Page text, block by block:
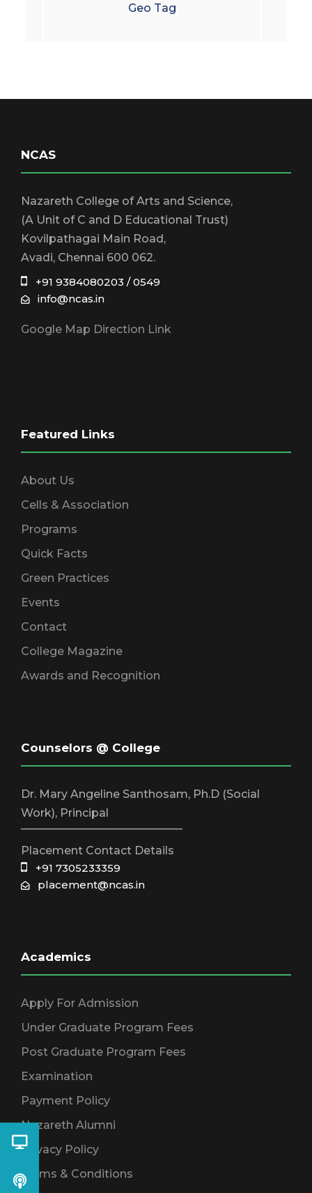
Geo Tag
NCAS
Nazareth College of Arts and Science,
(A Unit of C and D Educational Trust)
Kovilpathagai Main Road,
Avadi, Chennai 600 062.
+91 9384080203 / 0549
info@ncas.in
Google Map Direction Link
Featured Links
About Us
Cells & Association
Programs
Quick Facts
Green Practices
Events
Contact
College Magazine
Awards and Recognition
Counselors @ College
Dr. Mary Angeline Santhosam, Ph.D (Social
Work), Principal
Placement Contact Details
+91 7305233359
placement@ncas.in
Academics
Apply For Admission
Under Graduate Program Fees
Post Graduate Program Fees
Examination
Payment Policy
Nazareth Alumni
Privacy Policy
Terms & Conditions